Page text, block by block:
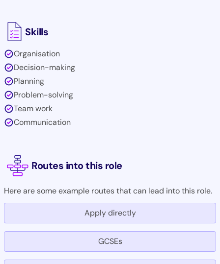
Skills
Organisation
Decision-making
Planning
Problem-solving
Team work
Communication
Routes into this role
Here are some example routes that can lead into this role.
Apply directly
GCSEs